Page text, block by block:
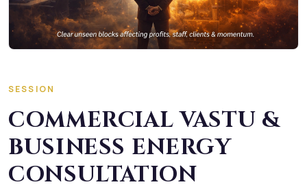
SESSION
COMMERCIAL VASTU &
BUSINESS ENERGY
CONSULTATION